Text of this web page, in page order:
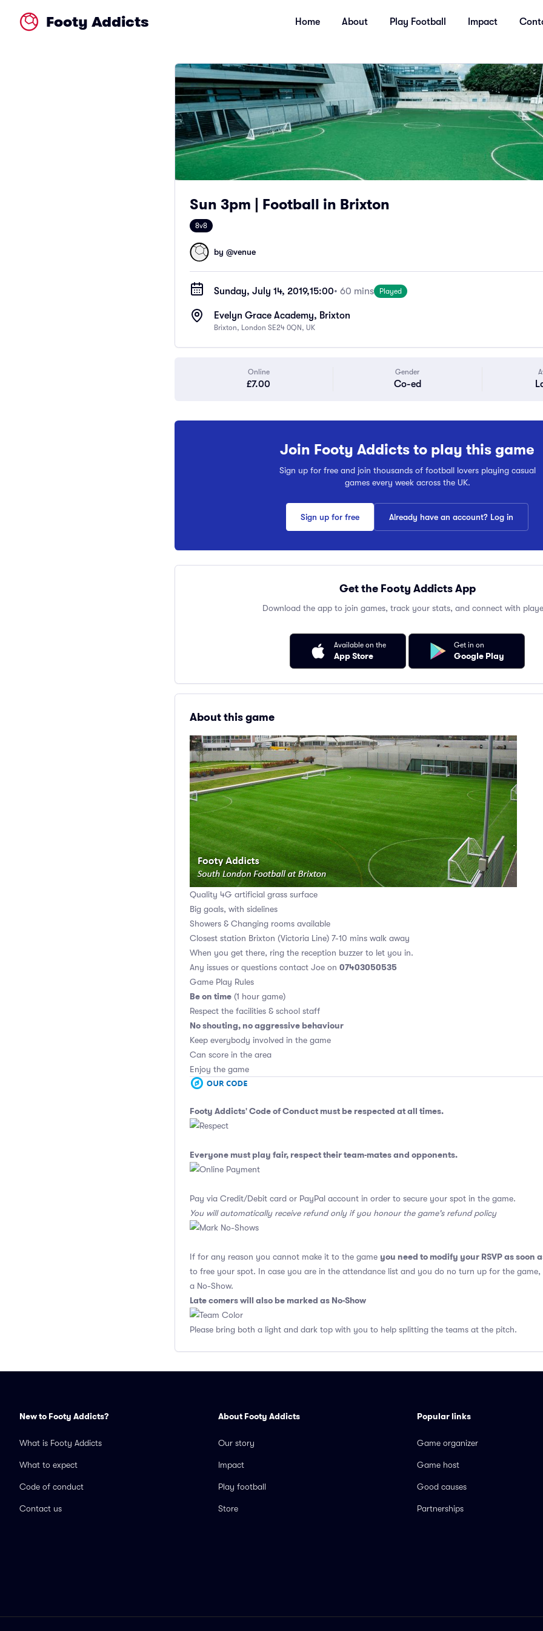
Footy Addicts Home About Play Football Impact
Sun 3pm | Football in Brixton
8v8
by @venue
Sunday, July 14, 2019,15:00• 60 mins Played
Evelyn Grace Academy, Brixton
Brixton, London SE24 0QN, UK
Online
£7.00
Gender
Co-ed
Join Footy Addicts to play this game
Sign up for free and join thousands of football lovers playing casual
games every week across the UK.
Sign up for free Already have an account? Log in
Get the Footy Addicts App
Download the app to join games, track your stats, and connect with
Available on the
App Store
Get in on
Google Play
About this game
Quality 4G artificial grass surface
Big goals, with sidelines
Showers & Changing rooms available
Closest station Brixton (Victoria Line) 7-10 mins walk away
When you get there, ring the reception buzzer to let you in.
Any issues or questions contact Joe on 07403050535
Game Play Rules
Be on time (1 hour game)
Respect the facilities & school staff
No shouting, no aggressive behaviour
Keep everybody involved in the game
Can score in the area
Enjoy the game
Footy Addicts' Code of Conduct must be respected at all times.
Everyone must play fair, respect their team-mates and opponents.
Pay via Credit/Debit card or PayPal account in order to secure your spot in the game.
You will automatically receive refund only if you honour the game's refund policy
If for any reason you cannot make it to the game you need to modify your RSVP as soon
to free your spot. In case you are in the attendance list and you do no turn up for the game,
a No-Show.
Late comers will also be marked as No-Show
Please bring both a light and dark top with you to help splitting the teams at the pitch.
New to Footy Addicts?
What is Footy Addicts
What to expect
Code of conduct
Contact us
About Footy Addicts
Our story
Impact
Play football
Store
Popular links
Game organizer
Game host
Good causes
Partnerships